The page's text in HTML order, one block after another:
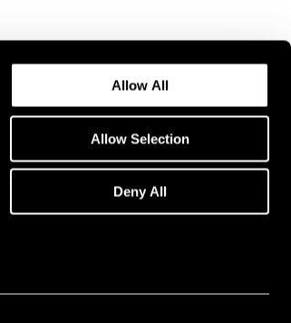
Allow All
Allow Selection
Deny All